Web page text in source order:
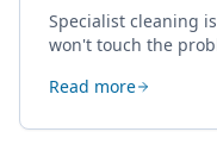
Specialist cleaning
won't touch the
book most, and how
Read more